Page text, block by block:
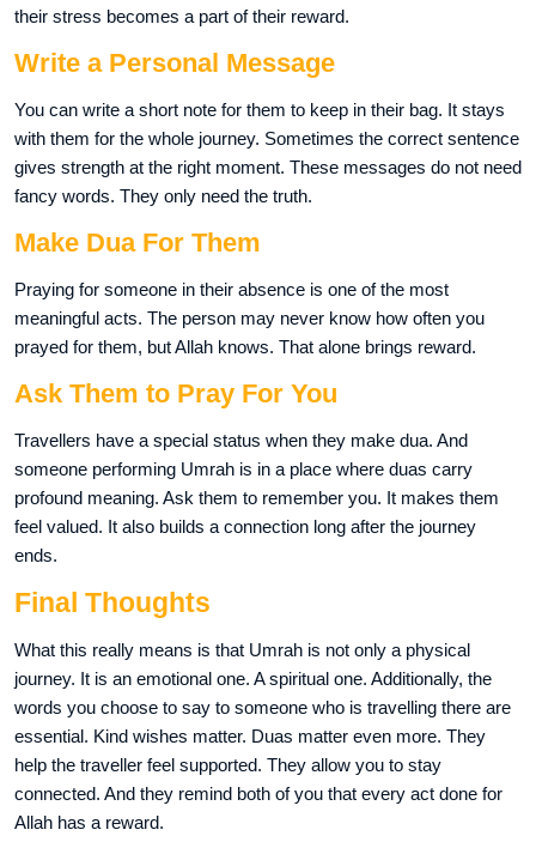
their stress becomes a part of their reward.
Write a Personal Message
You can write a short note for them to keep in their bag. It stays
with them for the whole journey. Sometimes the correct sentence
gives strength at the right moment. These messages do not need
fancy words. They only need the truth.
Make Dua For Them
Praying for someone in their absence is one of the most
meaningful acts. The person may never know how often you
prayed for them, but Allah knows. That alone brings reward.
Ask Them to Pray For You
Travellers have a special status when they make dua. And
someone performing Umrah is in a place where duas carry
profound meaning. Ask them to remember you. It makes them
feel valued. It also builds a connection long after the journey
ends.
Final Thoughts
What this really means is that Umrah is not only a physical
journey. It is an emotional one. A spiritual one. Additionally, the
words you choose to say to someone who is travelling there are
essential. Kind wishes matter. Duas matter even more. They
help the traveller feel supported. They allow you to stay
connected. And they remind both of you that every act done for
Allah has a reward.